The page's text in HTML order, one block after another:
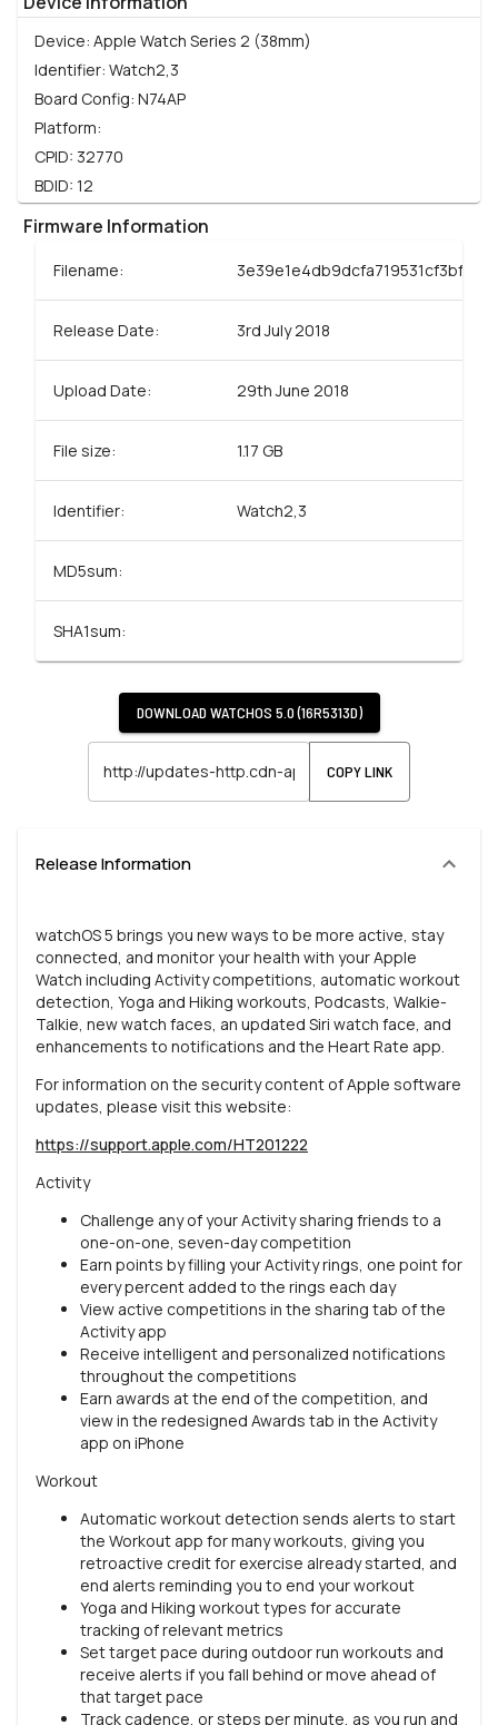
Device: Apple Watch Series 2 (38mm)
Identifier: Watch2,3
Board Config: N74AP
Platform:
CPID: 32770
BDID: 12
Firmware Information
Filename:
Release Date: 3rd July 2018
Upload Date: 29th June 2018
File size: 1.17 GB
Identifier: Watch2,3
MD5sum:
SHA1sum:
DOWNLOAD WATCHOS 5.0 (16R5313D)
COPY LINK
Release Information
watchOS 5 brings you new ways to be more active, stay
connected, and monitor your health with your Apple
Watch including Activity competitions, automatic workout
detection, Yoga and Hiking workouts, Podcasts, Walkie-
Talkie, new watch faces, an updated Siri watch face, and
enhancements to notifications and the Heart Rate app.
For information on the security content of Apple software
updates, please visit this website:
https://support.apple.com/HT201222
Activity
Challenge any of your Activity sharing friends to a
one-on-one, seven-day competition
Earn points by filling your Activity rings, one point for
every percent added to the rings each day
View active competitions in the sharing tab of the
Activity app
Receive intelligent and personalized notifications
throughout the competitions
Earn awards at the end of the competition, and
view in the redesigned Awards tab in the Activity
app on iPhone
Workout
Automatic workout detection sends alerts to start
the Workout app for many workouts, giving you
retroactive credit for exercise already started, and
end alerts reminding you to end your workout
Yoga and Hiking workout types for accurate
tracking of relevant metrics
Set target pace during outdoor run workouts and
receive alerts if you fall behind or move ahead of
that target pace
Track cadence, or steps per minute, as you run and